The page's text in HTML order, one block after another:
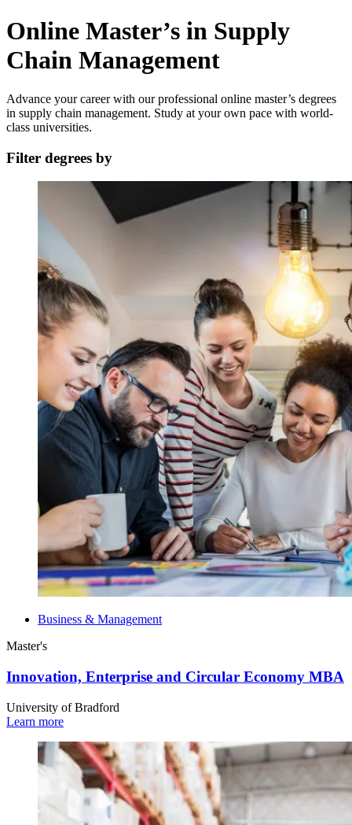
Online Master’s in Supply
Chain Management
Advance your career with our professional online master’s degrees
in supply chain management. Study at your own pace with world-
class universities.
Filter degrees by
Business & Management
Master's
Innovation, Enterprise and Circular Economy MBA
University of Bradford
Learn more